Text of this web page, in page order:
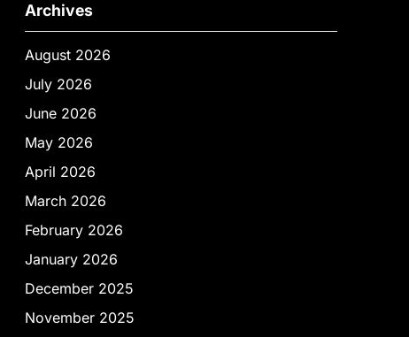
Archives
August 2026
July 2026
June 2026
May 2026
April 2026
March 2026
February 2026
January 2026
December 2025
November 2025